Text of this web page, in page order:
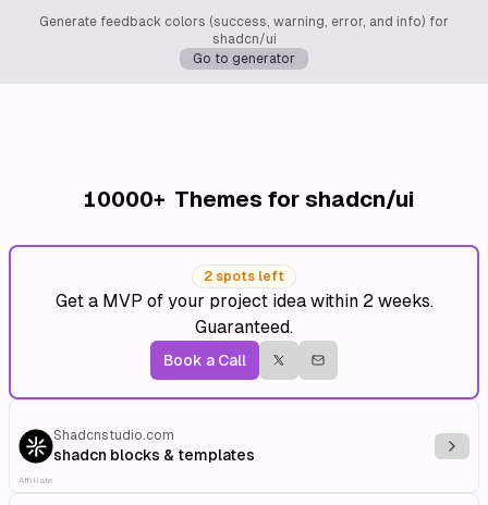
Generate feedback colors (success, warning, error, and info) for
shadcn/ui
Go to generator
10000+ Themes for shadcn/ui
2 spots left
Get a MVP of your project idea within 2 weeks.
Guaranteed.
Book a Call
Shadcnstudio.com
shadcn blocks & templates
Affiliate